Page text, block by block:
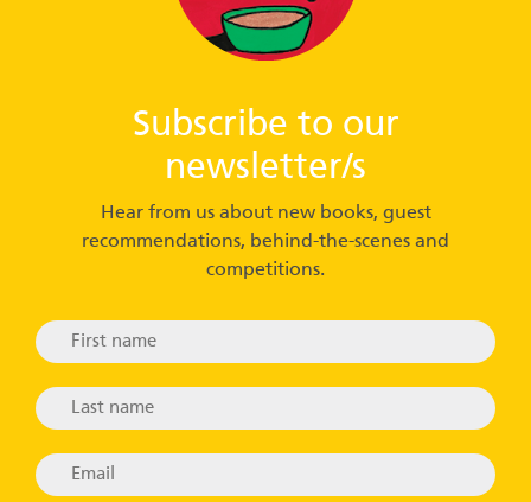
Subscribe to our
newsletter/s
Hear from us about new books, guest
recommendations, behind-the-scenes and
competitions.